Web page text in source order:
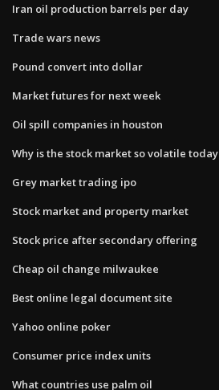
Iran oil production barrels per day
Trade wars news
Pound convert into dollar
Market futures for next week
Oil spill companies in houston
Why is the stock market so volatile today
Grey market trading ipo
Stock market and property market
Stock price after secondary offering
Cheap oil change milwaukee
Best online legal document site
Yahoo online poker
Consumer price index units
What countries use palm oil